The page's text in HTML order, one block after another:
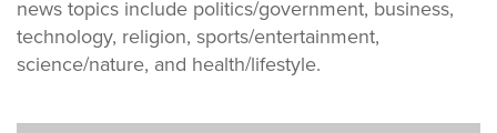
news topics include politics/government, business,
technology, religion, sports/entertainment,
science/nature, and health/lifestyle.